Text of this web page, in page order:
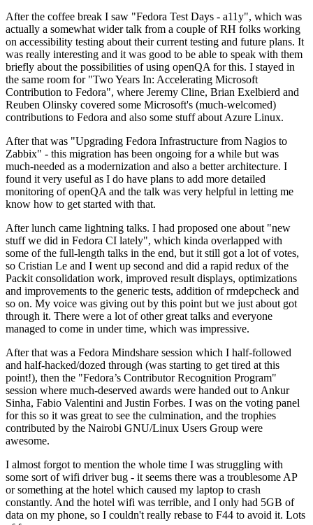
After the coffee break I saw "Fedora Test Days - a11y", which was
actually a somewhat wider talk from a couple of RH folks working
on accessibility testing about their current testing and future plans. It
was really interesting and it was good to be able to speak with them
briefly about the possibilities of using openQA for this. I stayed in
the same room for "Two Years In: Accelerating Microsoft
Contribution to Fedora", where Jeremy Cline, Brian Exelbierd and
Reuben Olinsky covered some Microsoft's (much-welcomed)
contributions to Fedora and also some stuff about Azure Linux.
After that was "Upgrading Fedora Infrastructure from Nagios to
Zabbix" - this migration has been ongoing for a while but was
much-needed as a modernization and also a better architecture. I
found it very useful as I do have plans to add more detailed
monitoring of openQA and the talk was very helpful in letting me
know how to get started with that.
After lunch came lightning talks. I had proposed one about "new
stuff we did in Fedora CI lately", which kinda overlapped with
some of the full-length talks in the end, but it still got a lot of votes,
so Cristian Le and I went up second and did a rapid redux of the
Packit consolidation work, improved result displays, optimizations
and improvements to the generic tests, addition of rmdepcheck and
so on. My voice was giving out by this point but we just about got
through it. There were a lot of other great talks and everyone
managed to come in under time, which was impressive.
After that was a Fedora Mindshare session which I half-followed
and half-hacked/dozed through (was starting to get tired at this
point!), then the "Fedora’s Contributor Recognition Program"
session where much-deserved awards were handed out to Ankur
Sinha, Fabio Valentini and Justin Forbes. I was on the voting panel
for this so it was great to see the culmination, and the trophies
contributed by the Nairobi GNU/Linux Users Group were
awesome.
I almost forgot to mention the whole time I was struggling with
some sort of wifi driver bug - it seems there was a troublesome AP
or something at the hotel which caused my laptop to crash
constantly. And the hotel wifi was terrible, and I only had 5GB of
data on my phone, so I couldn't really rebase to F44 to avoid it. Lots